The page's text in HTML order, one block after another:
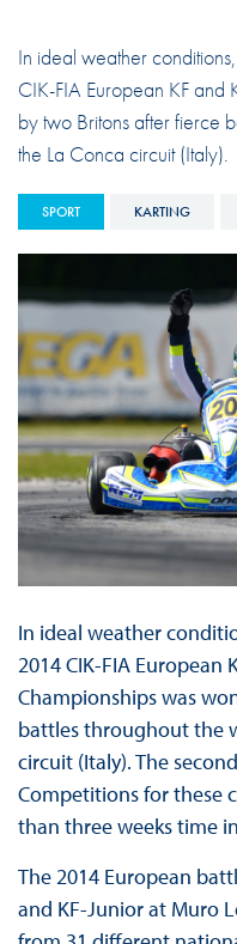
In ideal weather
CIK-FIA European KF and
by two Britons after fierce
the La Conca circuit (Italy).
SPORT KARTING
In ideal weather
2014 CIK-FIA European
Championships was
battles throughout the
circuit (Italy). The
Competitions for these
than three weeks time
The 2014 European
and KF-Junior at Muro